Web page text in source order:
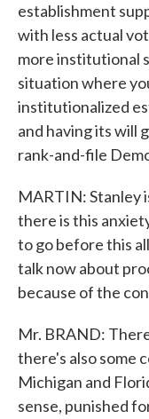
establishment
with less actual
more institutional
situation where
institutionalized
and having its will
rank-and-file
MARTIN: Stanley
there is this
to go before this
talk now about
because of the
Mr. BRAND:
there's also some
Michigan and
sense, punished